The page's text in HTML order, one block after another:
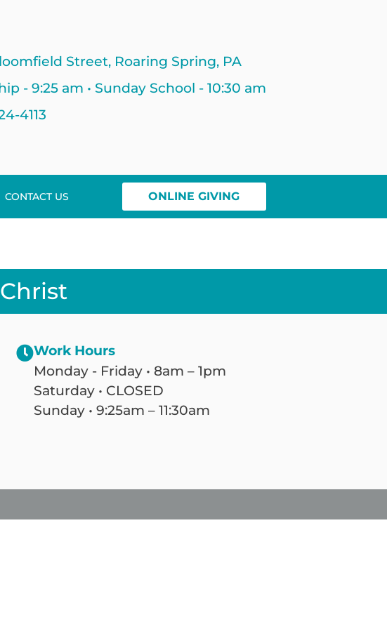
Street, Roaring Spring, PA
- 9:25 am • Sunday School - 10:30 am
4113
CONTACT US ONLINE GIVING
Work Hours
Monday - Friday • 8am – 1pm
Saturday • CLOSED
Sunday • 9:25am – 11:30am